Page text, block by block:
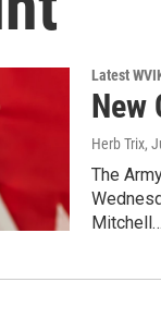
Latest
New
Herb Trix,
The
Mitchell…